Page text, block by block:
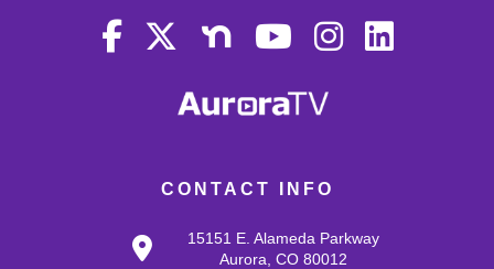
CONTACT INFO
15151 E. Alameda Parkway
Aurora, CO 80012